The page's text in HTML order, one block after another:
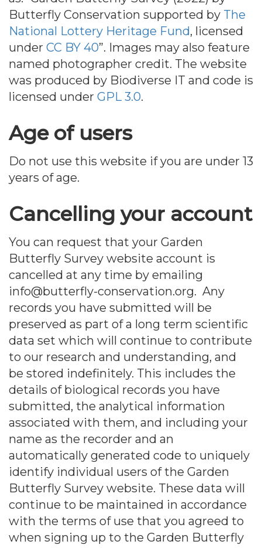
Butterfly Conservation supported by The
National Lottery Heritage Fund, licensed
under CC BY 40”. Images may also feature
named photographer credit. The website
was produced by Biodiverse IT and code is
licensed under GPL 3.0.
Age of users
Do not use this website if you are under 13
years of age.
Cancelling your account
You can request that your Garden
Butterfly Survey website account is
cancelled at any time by emailing
info@butterfly-conservation.org. Any
records you have submitted will be
preserved as part of a long term scientific
data set which will continue to contribute
to our research and understanding, and
be stored indefinitely. This includes the
details of biological records you have
submitted, the analytical information
associated with them, and including your
name as the recorder and an
automatically generated code to uniquely
identify individual users of the Garden
Butterfly Survey website. These data will
continue to be maintained in accordance
with the terms of use that you agreed to
when signing up to the Garden Butterfly